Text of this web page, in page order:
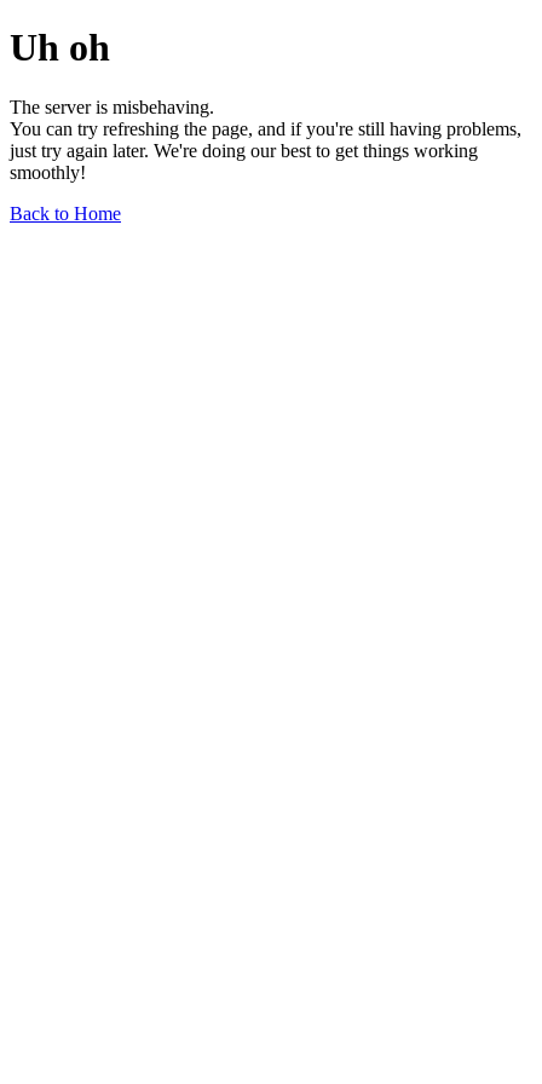
Uh oh
The server is misbehaving.
You can try refreshing the page, and if you're still having problems,
just try again later. We're doing our best to get things working
smoothly!
Back to Home